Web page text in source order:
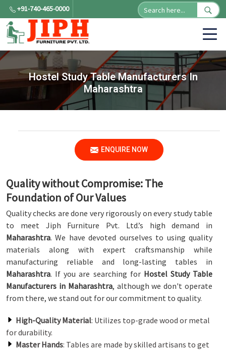
+91-740-465-0000
Hostel Study Table Manufacturers In
Maharashtra
ENQUIRE NOW
Quality without Compromise: The
Foundation of Our Values
Quality checks are done very rigorously on every study table
to meet Jiph Furniture Pvt. Ltd.’s high demand in
Maharashtra. We have devoted ourselves to using quality
materials along with expert craftsmanship while
manufacturing reliable and long-lasting tables in
Maharashtra. If you are searching for Hostel Study Table
Manufacturers in Maharashtra, although we don't operate
from there, we stand out for our commitment to quality.
High-Quality Material: Utilizes top-grade wood or metal
for durability.
Master Hands: Tables are made by skilled artisans to get